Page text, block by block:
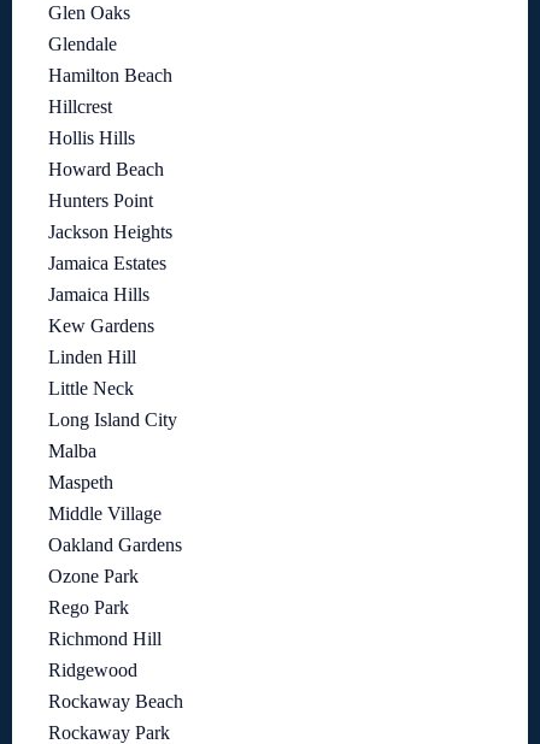
Glen Oaks
Glendale
Hamilton Beach
Hillcrest
Hollis Hills
Howard Beach
Hunters Point
Jackson Heights
Jamaica Estates
Jamaica Hills
Kew Gardens
Linden Hill
Little Neck
Long Island City
Malba
Maspeth
Middle Village
Oakland Gardens
Ozone Park
Rego Park
Richmond Hill
Ridgewood
Rockaway Beach
Rockaway Park